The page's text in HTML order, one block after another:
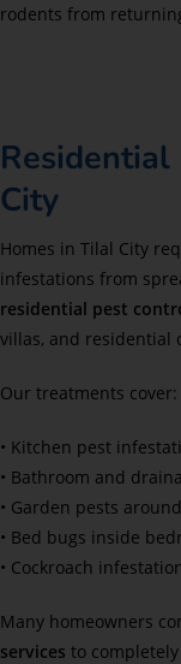
rodents from
City
Homes in Tilal City
infestations from
residential pest
villas, and residential
Our treatments cover:
• Kitchen pest
• Bathroom and
• Garden pests
• Bed bugs inside
• Cockroach
Many homeowners
services to